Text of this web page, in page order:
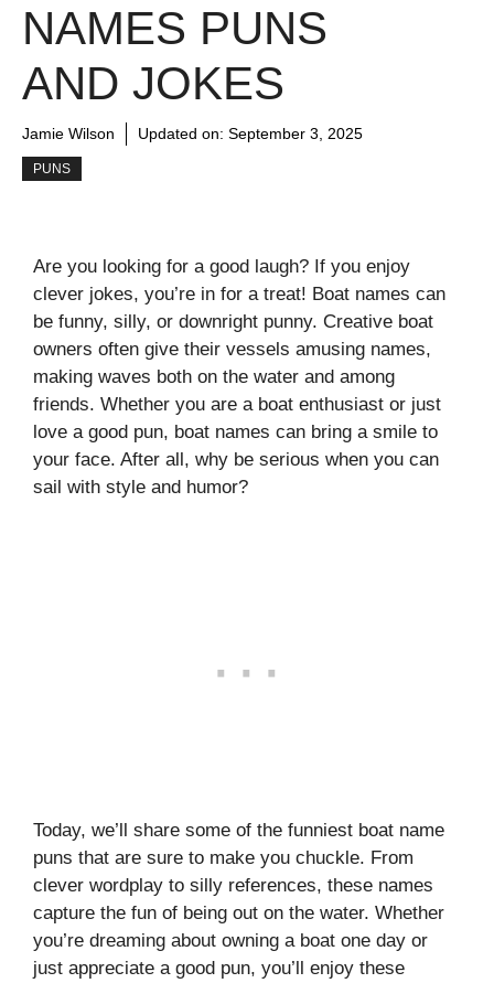
NAMES PUNS
AND JOKES
Jamie Wilson Updated on: September 3, 2025
PUNS
Are you looking for a good laugh? If you enjoy
clever jokes, you’re in for a treat! Boat names can
be funny, silly, or downright punny. Creative boat
owners often give their vessels amusing names,
making waves both on the water and among
friends. Whether you are a boat enthusiast or just
love a good pun, boat names can bring a smile to
your face. After all, why be serious when you can
sail with style and humor?
Today, we’ll share some of the funniest boat name
puns that are sure to make you chuckle. From
clever wordplay to silly references, these names
capture the fun of being out on the water. Whether
you’re dreaming about owning a boat one day or
just appreciate a good pun, you’ll enjoy these